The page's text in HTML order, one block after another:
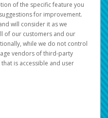
of the specific feature you
for improvement.
will consider it as we
of our customers and our
while we do not control
vendors of third-party
is accessible and user